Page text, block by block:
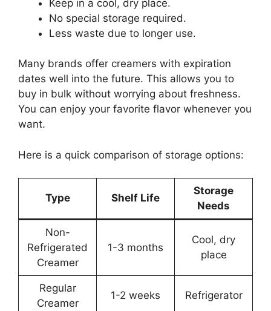
Keep in a cool, dry place.
No special storage required.
Less waste due to longer use.
Many brands offer creamers with expiration
dates well into the future. This allows you to
buy in bulk without worrying about freshness.
You can enjoy your favorite flavor whenever you
want.
Here is a quick comparison of storage options:
Type Shelf Life
Storage
Needs
Non-
Refrigerated
Creamer
1-3 months
Cool, dry
place
Regular
Creamer
1-2 weeks Refrigerator